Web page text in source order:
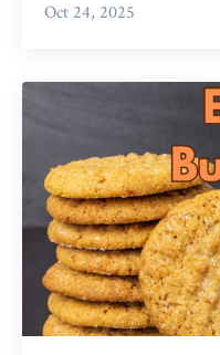
Oct 24, 2025